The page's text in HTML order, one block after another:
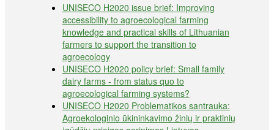
UNISECO H2020 issue brief: Improving
accessibility to agroecological farming
knowledge and practical skills of Lithuanian
farmers to support the transition to
agroecology
UNISECO H2020 policy brief: Small family
dairy farms - from status quo to
agroecological farming systems?
UNISECO H2020 Problematikos santrauka:
Agroekologinio ūkininkavimo žinių ir praktinių